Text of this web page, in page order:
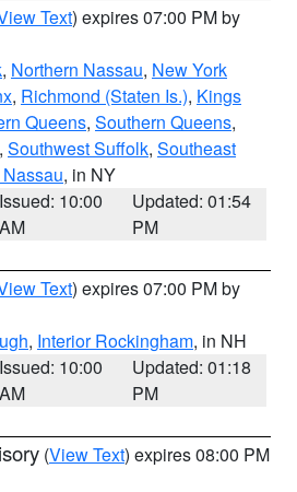
Text) expires 07:00 PM by
, Northern Nassau, New York
, Richmond (Staten Is.), Kings
Queens, Southern Queens,
, Southwest Suffolk, Southeast
, in NY
Issued: 10:00
AM
Updated: 01:54
PM
Text) expires 07:00 PM by
, Interior Rockingham, in NH
Issued: 10:00
AM
Updated: 01:18
PM
(View Text) expires 08:00 PM